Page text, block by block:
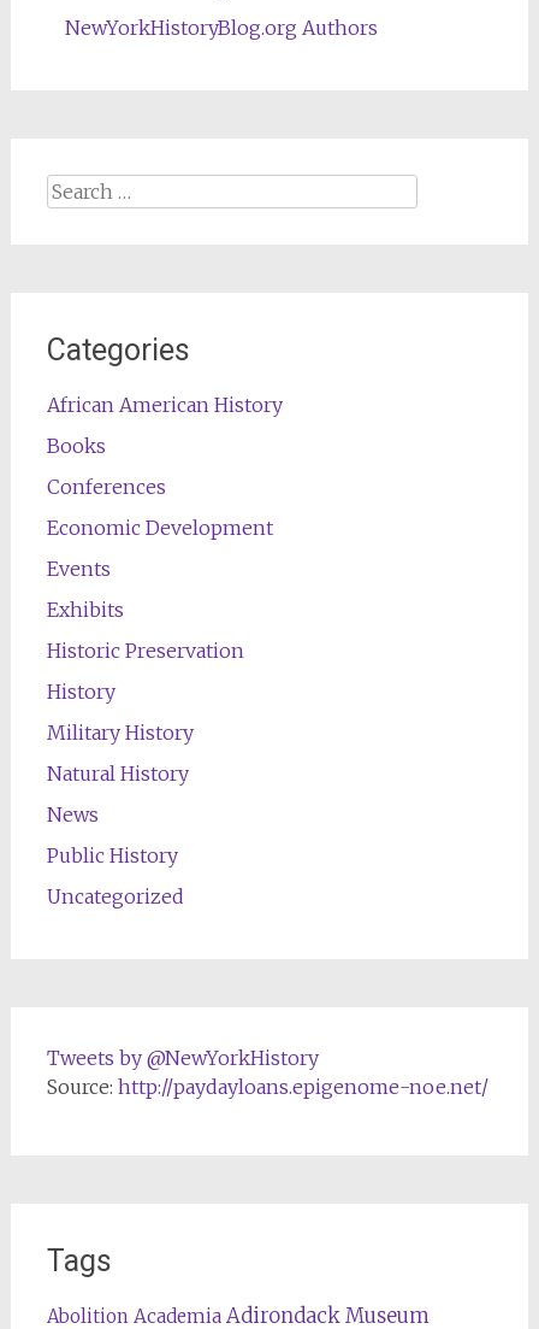
NewYorkHistoryBlog.org Authors
Search
for:
Categories
African American History
Books
Conferences
Economic Development
Events
Exhibits
Historic Preservation
History
Military History
Natural History
News
Public History
Uncategorized
Tweets by @NewYorkHistory
Source: http://paydayloans.epigenome-noe.net/
Tags
Abolition Academia Adirondack Museum